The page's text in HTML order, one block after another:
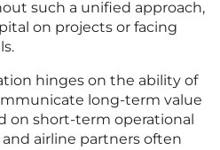
such a unified approach,
on projects or facing
hinges on the ability of
long-term value
on short-term operational
airline partners often